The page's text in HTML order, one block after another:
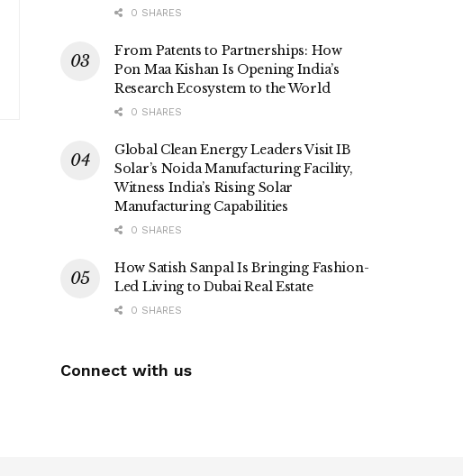
0 SHARES
From Patents to Partnerships: How
Pon Maa Kishan Is Opening India’s
Research Ecosystem to the World
0 SHARES
Global Clean Energy Leaders Visit IB
Solar’s Noida Manufacturing Facility,
Witness India’s Rising Solar
Manufacturing Capabilities
0 SHARES
How Satish Sanpal Is Bringing Fashion-
Led Living to Dubai Real Estate
0 SHARES
Connect with us